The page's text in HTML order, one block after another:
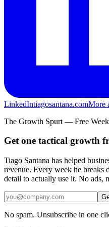
LinkedIntiagosantana.comMore
The Growth Spurt — Free
Get one tactical growth
Tiago Santana has helped
revenue. Every week he
detail to actually use it. No ads,
No spam. Unsubscribe in one